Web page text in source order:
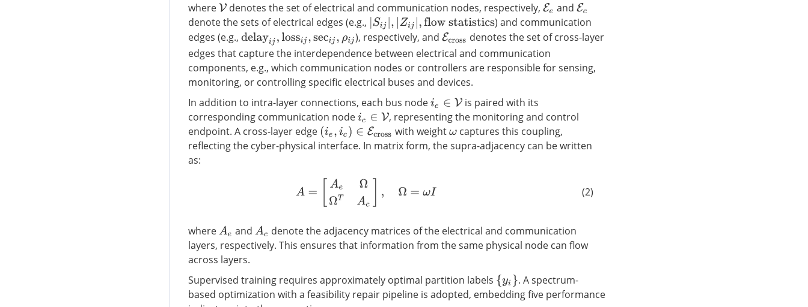
where V denotes the set of electrical and communication nodes, respectively,Ee andEc
denote the sets of electrical edges (e.g., |Sij| ,| Zij|, flow statistics
) and communication
edges (e.g., delayij,lossij,secij,ρij ), respectively, andEcrossdenotes the set of cross-layer
edges that capture the interdependence between electrical and communication
components, e.g., which communication nodes or controllers are responsible for sensing,
monitoring, or controlling specific electrical buses and devices.
In addition to intra-layer connections, each bus nodeie ∈V
is paired with its
corresponding communication nodeic∈V
, representing the monitoring and control
endpoint. A cross-layer edge (ie,ic)∈E cross with weightωcaptures this coupling,
reflecting the cyber-physical interface. In matrix form, the supra-adjacency can be written
as:
=[A ΩT ω
(2)
whereAe andAc denote the adjacency matrices of the electrical and communication
layers, respectively. This ensures that information from the same physical node can flow
across layers.
Supervised training requires approximately optimal partition labels {yi}
. A spectrum-
based optimization with a feasibility repair pipeline is adopted, embedding five performance